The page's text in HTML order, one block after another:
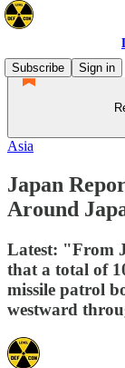
Subscribe
Sign in
Asia
Japan
Around
Latest: "From
that a total of
missile patrol
westward